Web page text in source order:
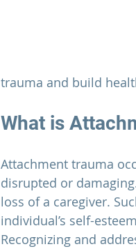
trauma and build
What is
Attachment trauma
disrupted or
loss of a caregiver.
individual’s self-
Recognizing and